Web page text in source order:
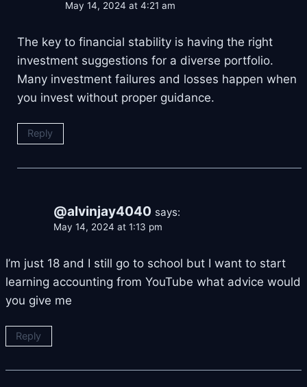
May 14, 2024 at 4:21 am
The key to financial stability is having the right
investment suggestions for a diverse portfolio.
Many investment failures and losses happen when
you invest without proper guidance.
Reply
@alvinjay4040 says:
May 14, 2024 at 1:13 pm
I’m just 18 and I still go to school but I want to start
learning accounting from YouTube what advice would
you give me
Reply